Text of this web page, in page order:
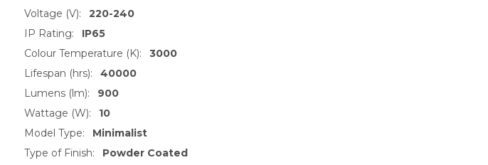
Voltage (V):
220-240
IP Rating:
IP65
Colour Temperature (K):
3000
Lifespan (hrs):
40000
Lumens (lm):
900
Wattage (W):
10
Model Type:
Minimalist
Type of Finish:
Powder Coated